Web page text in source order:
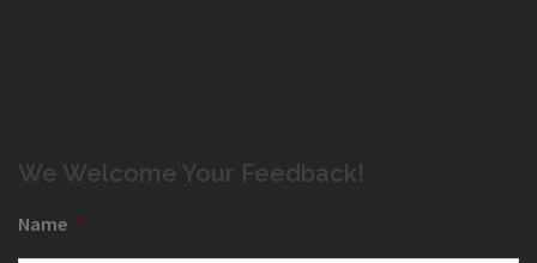
We Welcome Your Feedback!
Name *